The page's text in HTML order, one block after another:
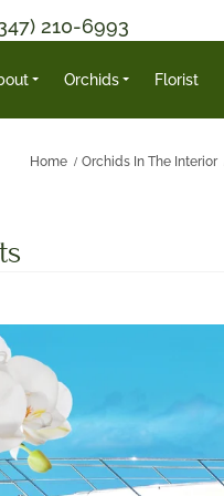
210-6993
Orchids Florist
Home Orchids In The Interior